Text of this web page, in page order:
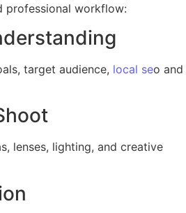
professional workflow:
target audience, local seo and
lenses, lighting, and creative